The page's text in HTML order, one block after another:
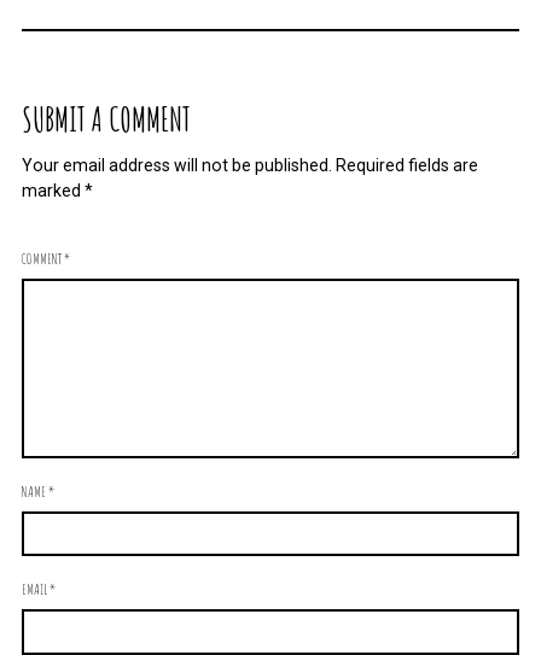
SUBMIT A COMMENT
Your email address will not be published. Required fields are
marked *
COMMENT*
NAME*
EMAIL*